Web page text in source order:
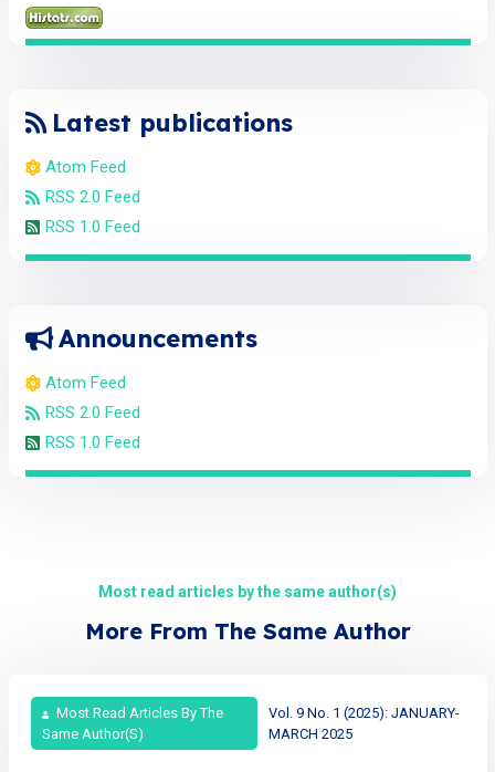
Latest publications
Atom Feed
RSS 2.0 Feed
RSS 1.0 Feed
Announcements
Atom Feed
RSS 2.0 Feed
RSS 1.0 Feed
Most read articles by the same author(s)
More From The Same Author
Most Read Articles By The
Same Author(s)
Vol. 9 No. 1 (2025): JANUARY-
MARCH 2025